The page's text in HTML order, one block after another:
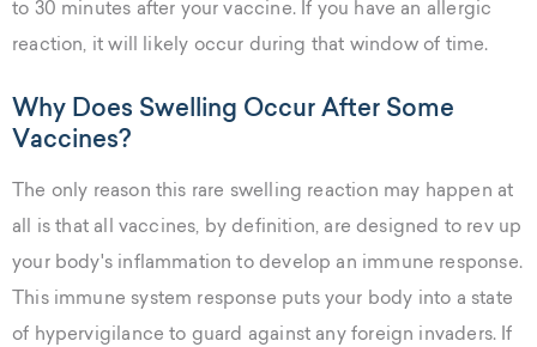
to 30 minutes after your vaccine. If you have an allergic
reaction, it will likely occur during that window of time.
Why Does Swelling Occur After Some
Vaccines?
The only reason this rare swelling reaction may happen at
all is that all vaccines, by definition, are designed to rev up
your body's inflammation to develop an immune response.
This immune system response puts your body into a state
of hypervigilance to guard against any foreign invaders. If